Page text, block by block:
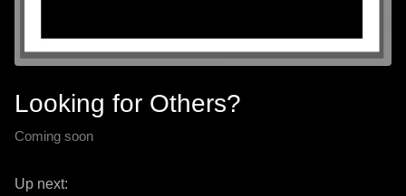
Looking for Others?
Coming soon
Up next: